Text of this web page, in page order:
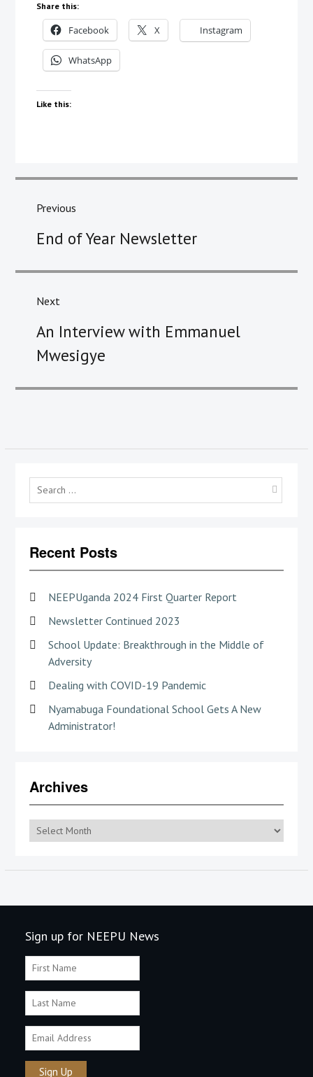
Share this:
Facebook X Instagram
WhatsApp
Like this:
Post
Previous
post:
End of Year Newsletter
Next
post:
An Interview with Emmanuel
Mwesigye
Recent Posts
NEEPUganda 2024 First Quarter Report
Newsletter Continued 2023
School Update: Breakthrough in the Middle of
Adversity
Dealing with COVID-19 Pandemic
Nyamabuga Foundational School Gets A New
Administrator!
Archives
Archives
Sign up for NEEPU News